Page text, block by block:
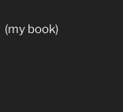
(my book)